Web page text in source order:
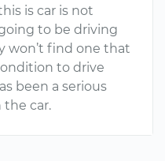
is car is not
to be driving
won’t find one that
to drive
been a serious
car.